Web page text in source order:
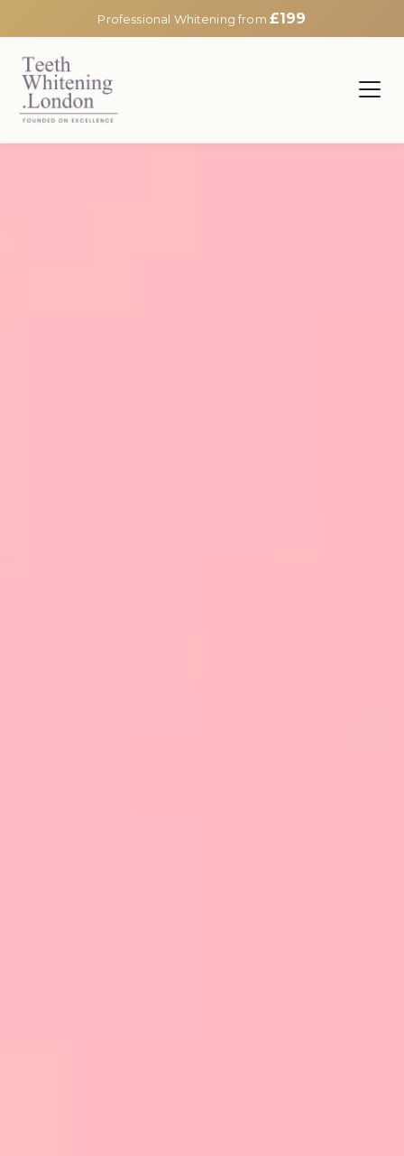
Professional Whitening from £199